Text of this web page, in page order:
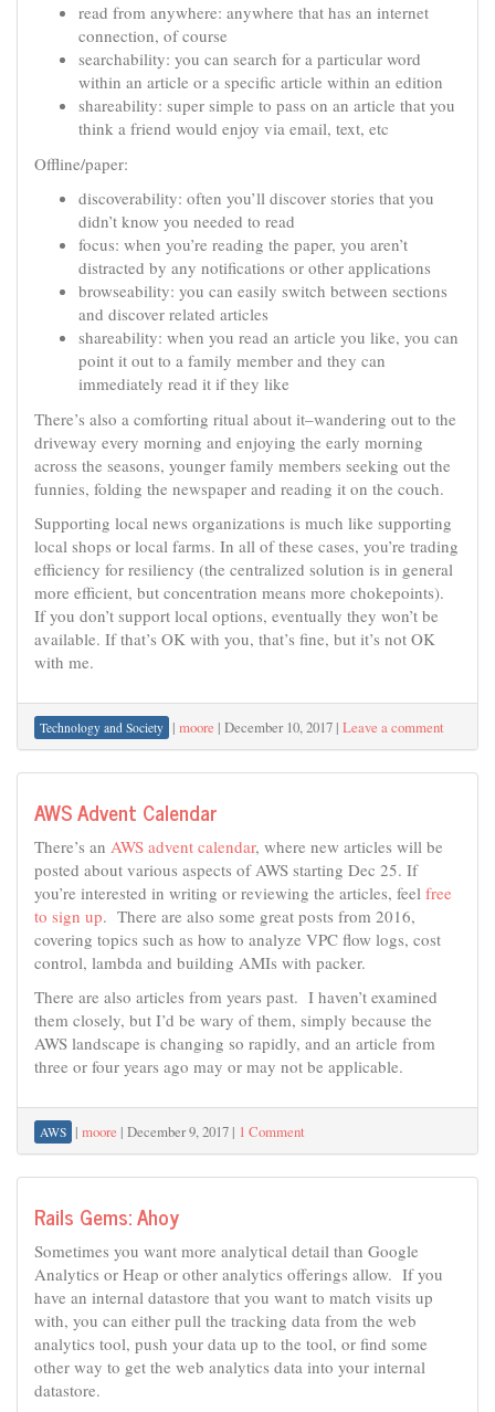
read from anywhere: anywhere that has an internet
connection, of course
searchability: you can search for a particular word
within an article or a specific article within an edition
shareability: super simple to pass on an article that you
think a friend would enjoy via email, text, etc
Offline/paper:
discoverability: often you’ll discover stories that you
didn’t know you needed to read
focus: when you’re reading the paper, you aren’t
distracted by any notifications or other applications
browseability: you can easily switch between sections
and discover related articles
shareability: when you read an article you like, you can
point it out to a family member and they can
immediately read it if they like
There’s also a comforting ritual about it–wandering out to the
driveway every morning and enjoying the early morning
across the seasons, younger family members seeking out the
funnies, folding the newspaper and reading it on the couch.
Supporting local news organizations is much like supporting
local shops or local farms. In all of these cases, you’re trading
efficiency for resiliency (the centralized solution is in general
more efficient, but concentration means more chokepoints).
If you don’t support local options, eventually they won’t be
available. If that’s OK with you, that’s fine, but it’s not OK
with me.
Technology and Society | moore | December 10, 2017 | Leave a comment
AWS Advent Calendar
There’s an AWS advent calendar, where new articles will be
posted about various aspects of AWS starting Dec 25. If
you’re interested in writing or reviewing the articles, feel free
to sign up. There are also some great posts from 2016,
covering topics such as how to analyze VPC flow logs, cost
control, lambda and building AMIs with packer.
There are also articles from years past. I haven’t examined
them closely, but I’d be wary of them, simply because the
AWS landscape is changing so rapidly, and an article from
three or four years ago may or may not be applicable.
AWS | moore | December 9, 2017 | 1 Comment
Rails Gems: Ahoy
Sometimes you want more analytical detail than Google
Analytics or Heap or other analytics offerings allow. If you
have an internal datastore that you want to match visits up
with, you can either pull the tracking data from the web
analytics tool, push your data up to the tool, or find some
other way to get the web analytics data into your internal
datastore.